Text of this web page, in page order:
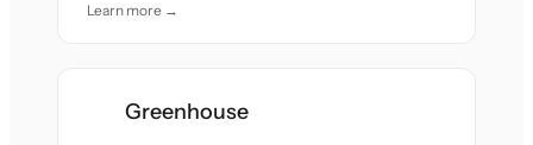
Learn more →
Greenhouse